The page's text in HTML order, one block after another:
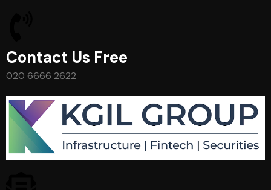
Contact Us Free
020 6666 2622